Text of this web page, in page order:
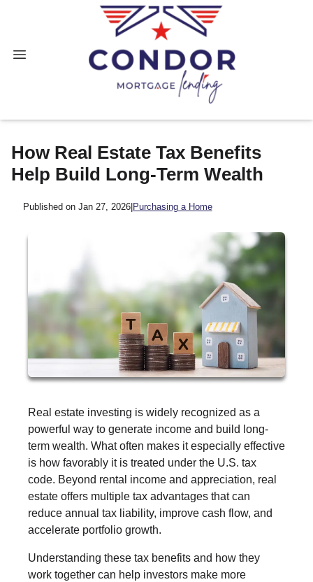
How Real Estate Tax Benefits
Help Build Long-Term Wealth
Published on Jan 27, 2026| Purchasing a Home
Real estate investing is widely recognized as a
powerful way to generate income and build long-
term wealth. What often makes it especially effective
is how favorably it is treated under the U.S. tax
code. Beyond rental income and appreciation, real
estate offers multiple tax advantages that can
reduce annual tax liability, improve cash flow, and
accelerate portfolio growth.
Understanding these tax benefits and how they
work together can help investors make more